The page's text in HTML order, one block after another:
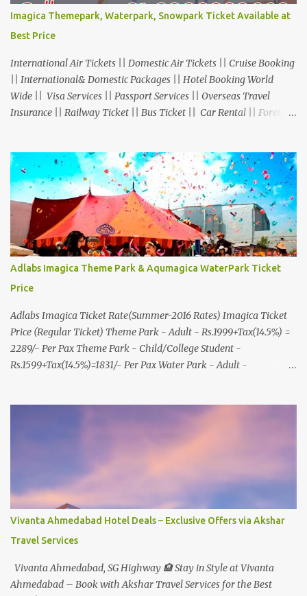
Imagica Themepark, Waterpark, Snowpark Ticket Available at
Best Price
International Air Tickets || Domestic Air Tickets || Cruise Booking
|| International& Domestic Packages || Hotel Booking World
Wide || Visa Services || Passport Services || Overseas Travel
Insurance || Railway Ticket || Bus Ticket || Car Rental || Foreign
R.C.Technical Road, Ghatlodia, Ahmedabad - 380061. Contact No.:
8000999660, 9427703236 E-mail : travel@aksharonline.com
Adlabs Imagica Theme Park & Aqumagica WaterPark Ticket
Price
Adlabs Imagica Ticket Rate(Summer-2016 Rates) Imagica Ticket
Price (Regular Ticket) Theme Park - Adult - Rs.1999+Tax(14.5%) =
2289/- Per Pax Theme Park - Child/College Student -
Rs.1599+Tax(14.5%)=1831/- Per Pax Water Park - Adult -
In Imagica ThemePark/WaterPark 5+ Pax 10% Discount on Basic
Silver Express - Rs.999/- +Tax Per Ticket Theme Park Gold Express
- Rs.1999/- +Tax Per Ticket Express Silver : One time express access
to select rides. Express Gold : Unlimited express access to select
rides. AquaMagica - WaterPark Express @ Rs.699/- +Tax Per
Ticket Cut the queue for select rides and attractions to enjoy more
From MUMBAI/PUNE @ Rs.500/- Per Person By 4Seater AC Car
From Mumbai/Pune @ Rs.3...
Vivanta Ahmedabad Hotel Deals – Exclusive Offers via Akshar
Travel Services
Vivanta Ahmedabad, SG Highway 🏨 Stay in Style at Vivanta
Ahmedabad – Book with Akshar Travel Services for the Best